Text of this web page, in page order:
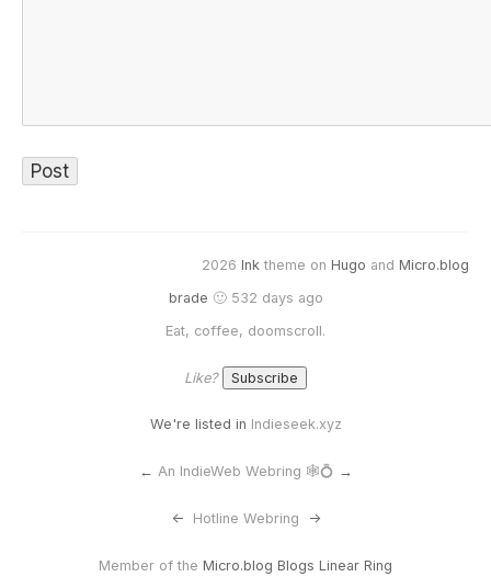
2026 Ink theme on Hugo and Micro.blog
brade 🙂 532 days ago
Eat, coffee, doomscroll.
Like?
We're listed in Indieseek.xyz
← An IndieWeb Webring 🕸💍 →
<- Hotline Webring ->
Member of the Micro.blog Blogs Linear Ring